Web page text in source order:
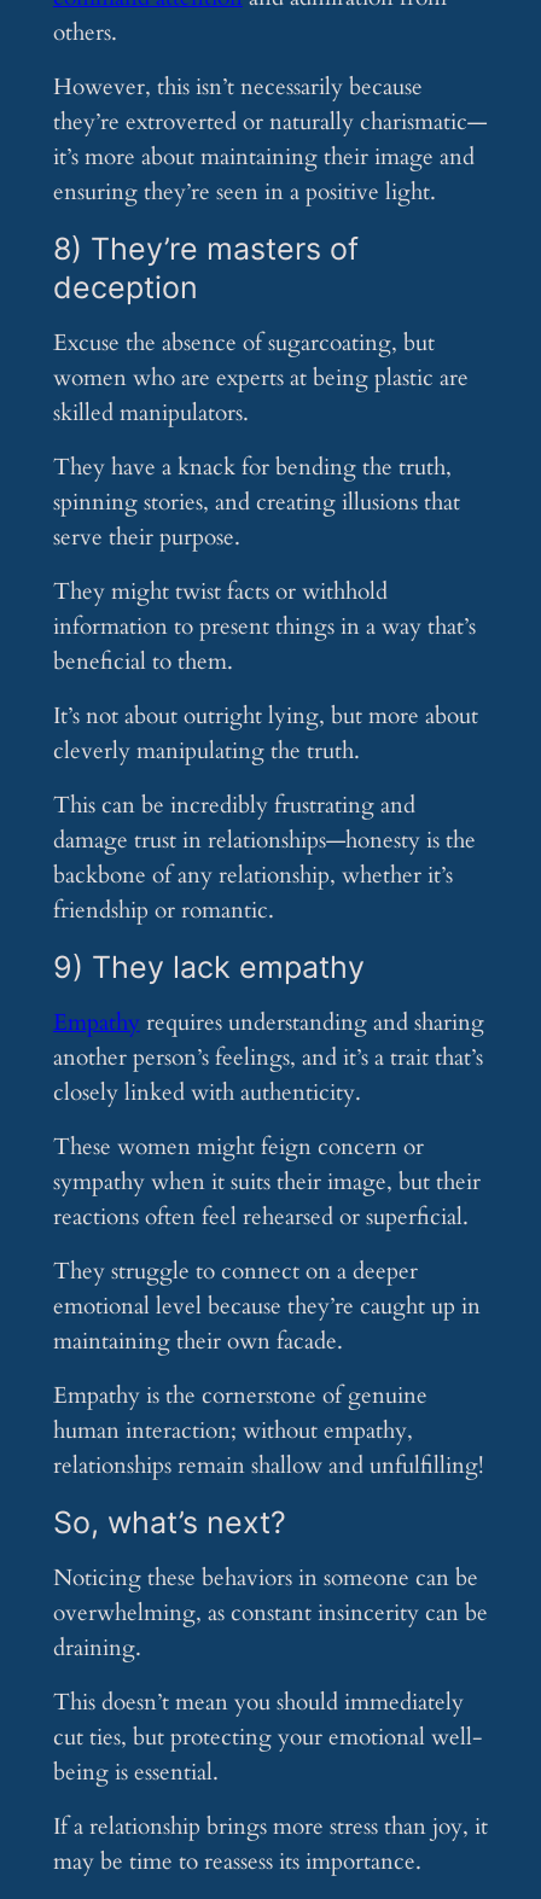
others.
However, this isn’t necessarily because
they’re extroverted or naturally charismatic—
it’s more about maintaining their image and
ensuring they’re seen in a positive light.
8) They’re masters of
deception
Excuse the absence of sugarcoating, but
women who are experts at being plastic are
skilled manipulators.
They have a knack for bending the truth,
spinning stories, and creating illusions that
serve their purpose.
They might twist facts or withhold
information to present things in a way that’s
beneficial to them.
It’s not about outright lying, but more about
cleverly manipulating the truth.
This can be incredibly frustrating and
damage trust in relationships—honesty is the
backbone of any relationship, whether it’s
friendship or romantic.
9) They lack empathy
Empathyrequires understanding and sharing
another person’s feelings, and it’s a trait that’s
closely linked with authenticity.
These women might feign concern or
sympathy when it suits their image, but their
reactions often feel rehearsed or superficial.
They struggle to connect on a deeper
emotional level because they’re caught up in
maintaining their own facade.
Empathy is the cornerstone of genuine
human interaction; without empathy,
relationships remain shallow and unfulfilling!
So, what’s next?
Noticing these behaviors in someone can be
overwhelming, as constant insincerity can be
draining.
This doesn’t mean you should immediately
cut ties, but protecting your emotional well-
being is essential.
If a relationship brings more stress than joy, it
may be time to reassess its importance.